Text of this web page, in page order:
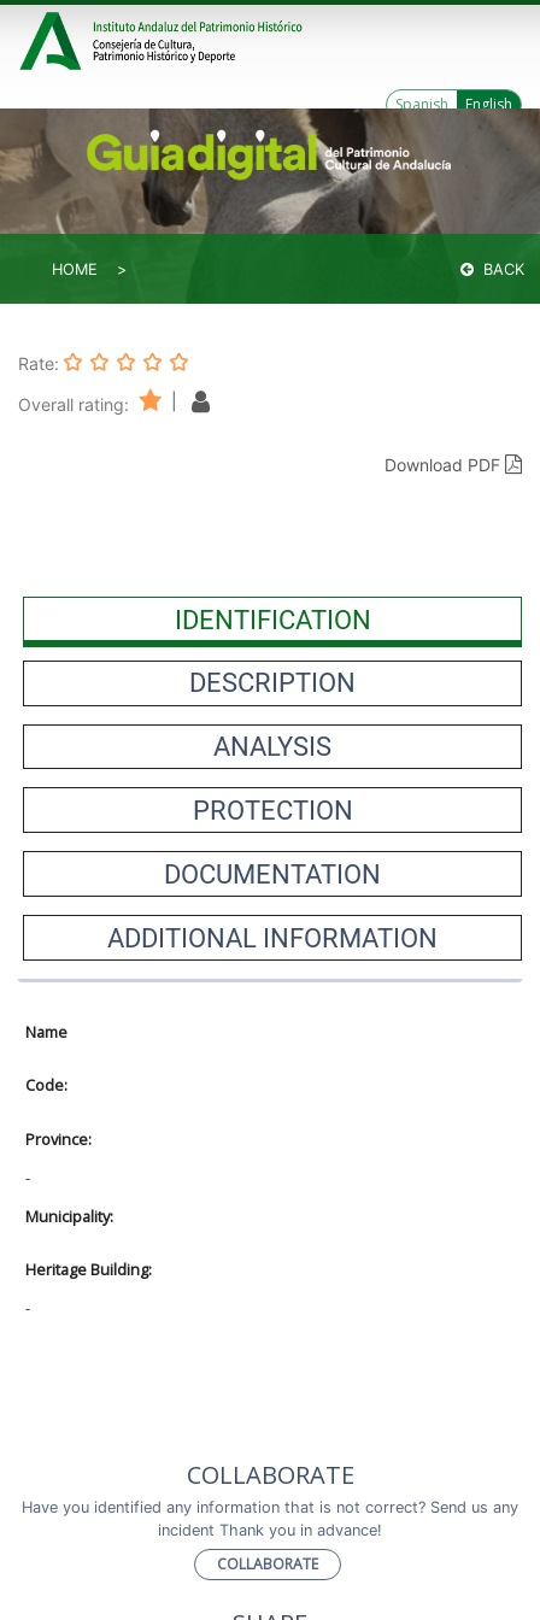
Spanish English
HOME BACK
Rate:
Overall rating:
Download PDF
IDENTIFICATION
DESCRIPTION
ANALYSIS
PROTECTION
DOCUMENTATION
ADDITIONAL INFORMATION
Name
Code:
Province:
-
Municipality:
Heritage Building:
-
COLLABORATE
Have you identified any information that is not correct? Send us any
incident Thank you in advance!
COLLABORATE